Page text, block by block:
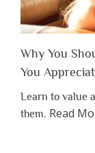
Why You
You
Learn to value
them. Read